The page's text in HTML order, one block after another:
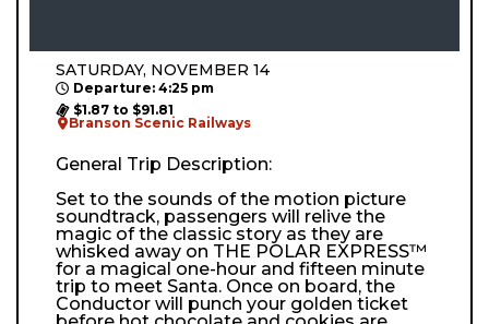
SATURDAY, NOVEMBER 14
Departure: 4:25 pm
$1.87 to $91.81
Branson Scenic Railways
General Trip Description:
Set to the sounds of the motion picture
soundtrack, passengers will relive the
magic of the classic story as they are
whisked away on THE POLAR EXPRESS™
for a magical one-hour and fifteen minute
trip to meet Santa. Once on board, the
Conductor will punch your golden ticket